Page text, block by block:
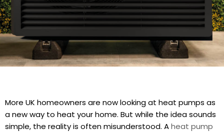
More UK homeowners are now looking at heat pumps as
a new way to heat your home. But while the idea sounds
simple, the reality is often misunderstood. Aheat pump